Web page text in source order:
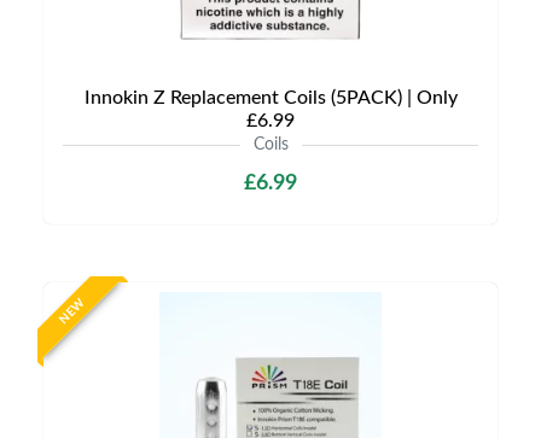
Innokin Z Replacement Coils (5PACK) | Only
£6.99
Coils
£6.99
NEW